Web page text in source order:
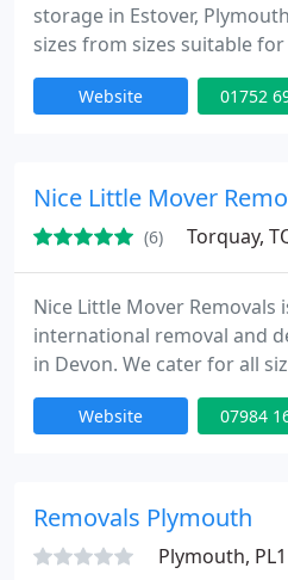
storage in Estover,
sizes from sizes suitable
storing a small amount up
for businesses and house
Website 01752
Nice Little Mover
(6) Torquay,
Nice Little Mover Removals
international removal and
in Devon. We cater for all
deliveries and quote per job
Discounts available for
Website 07984
Removals Plymouth
Plymouth, PL1